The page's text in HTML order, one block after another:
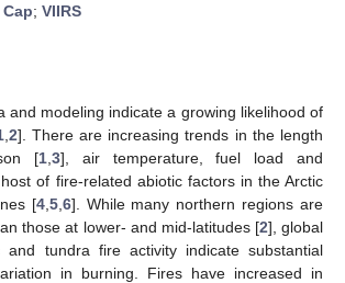
; VIIRS
and modeling indicate a growing likelihood of
, 2]. There are increasing trends in the length
[1 ,3], air temperature, fuel load and
of fire-related abiotic factors in the Arctic
[4, 5, 6]. While many northern regions are
those at lower- and mid-latitudes [2], global
and tundra fire activity indicate substantial
in burning. Fires have increased in